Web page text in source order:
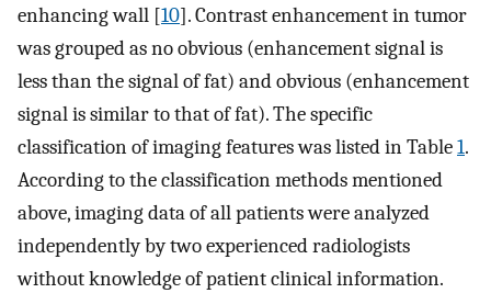
enhancing wall [10]. Contrast enhancement in tumor
was grouped as no obvious (enhancement signal is
less than the signal of fat) and obvious (enhancement
signal is similar to that of fat). The specific
classification of imaging features was listed in Table1.
According to the classification methods mentioned
above, imaging data of all patients were analyzed
independently by two experienced radiologists
without knowledge of patient clinical information.